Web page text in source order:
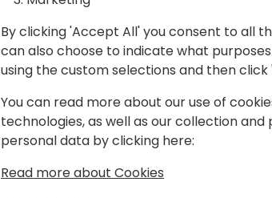
NAV / 365 Business Central since
3.70 A (yes, A. Not B).
Engineer in the technical area
helped many good fellas all over the
(roughly 5K+ support requests
analyze performance data through
By clicking 'Accept All' you consent to all
can also choose to indicate what
using the custom selections and then
You can read more about our use of
technologies, as well as our collection and
personal data by clicking here:
Read more about Cookies